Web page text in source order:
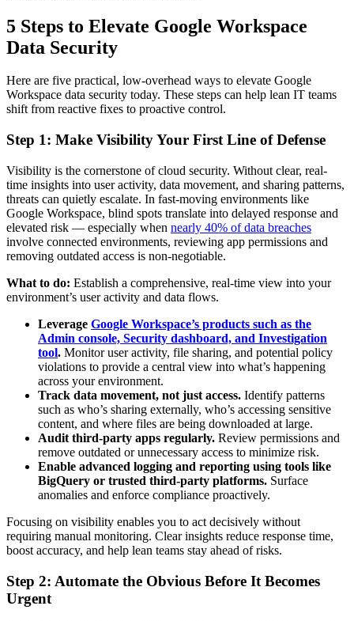
5 Steps to Elevate Google Workspace
Data Security
Here are five practical, low-overhead ways to elevate Google
Workspace data security today. These steps can help lean IT teams
shift from reactive fixes to proactive control.
Step 1: Make Visibility Your First Line of Defense
Visibility is the cornerstone of cloud security. Without clear, real-
time insights into user activity, data movement, and sharing patterns,
threats can quietly escalate. In fast-moving environments like
Google Workspace, blind spots translate into delayed response and
elevated risk — especially when nearly 40% of data breaches
involve connected environments, reviewing app permissions and
removing outdated access is non-negotiable.
What to do: Establish a comprehensive, real-time view into your
environment’s user activity and data flows.
Leverage Google Workspace’s products such as the
Admin console, Security dashboard, and Investigation
tool. Monitor user activity, file sharing, and potential policy
violations to provide a central view into what’s happening
across your environment.
Track data movement, not just access. Identify patterns
such as who’s sharing externally, who’s accessing sensitive
content, and where files are being downloaded at large.
Audit third-party apps regularly. Review permissions and
remove outdated or unnecessary access to minimize risk.
Enable advanced logging and reporting using tools like
BigQuery or trusted third-party platforms. Surface
anomalies and enforce compliance proactively.
Focusing on visibility enables you to act decisively without
requiring manual monitoring. Clear insights reduce response time,
boost accuracy, and help lean teams stay ahead of risks.
Step 2: Automate the Obvious Before It Becomes
Urgent